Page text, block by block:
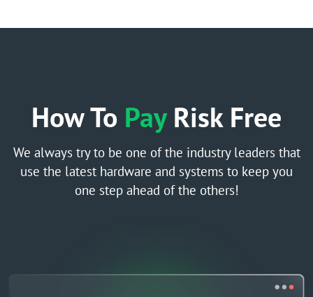
How To PayRisk Free
We always try to be one of the industry leaders that
use the latest hardware and systems to keep you
one step ahead of the others!